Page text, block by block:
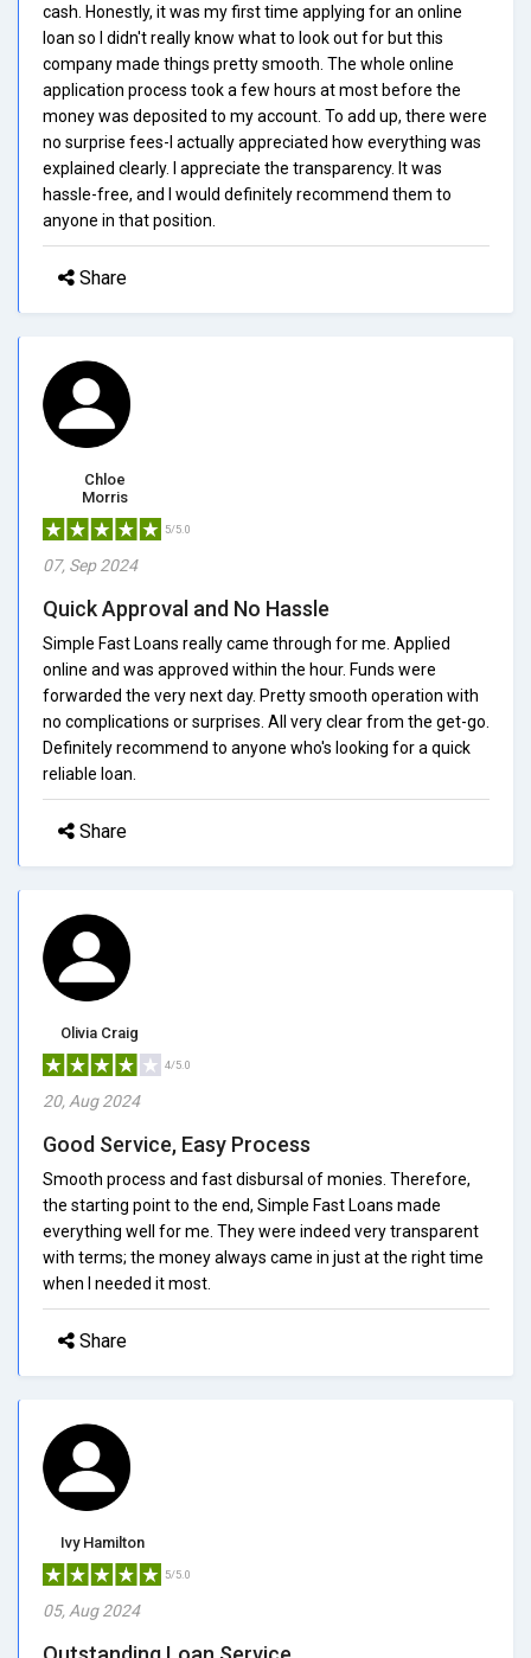
cash. Honestly, it was my first time applying for an online
loan so I didn't really know what to look out for but this
company made things pretty smooth. The whole online
application process took a few hours at most before the
money was deposited to my account. To add up, there were
no surprise fees-I actually appreciated how everything was
explained clearly. I appreciate the transparency. It was
hassle-free, and I would definitely recommend them to
anyone in that position.
Share
Chloe
Morris
5/5.0
07, Sep 2024
Quick Approval and No Hassle
Simple Fast Loans really came through for me. Applied
online and was approved within the hour. Funds were
forwarded the very next day. Pretty smooth operation with
no complications or surprises. All very clear from the get-go.
Definitely recommend to anyone who's looking for a quick
reliable loan.
Share
Olivia Craig
4/5.0
20, Aug 2024
Good Service, Easy Process
Smooth process and fast disbursal of monies. Therefore,
the starting point to the end, Simple Fast Loans made
everything well for me. They were indeed very transparent
with terms; the money always came in just at the right time
when I needed it most.
Share
Ivy Hamilton
5/5.0
05, Aug 2024